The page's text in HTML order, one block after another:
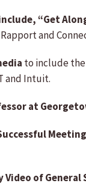
“Get
and
to include the
and Intuit.
at
of General